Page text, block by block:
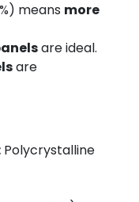
means more
are ideal.
are
Polycrystalline